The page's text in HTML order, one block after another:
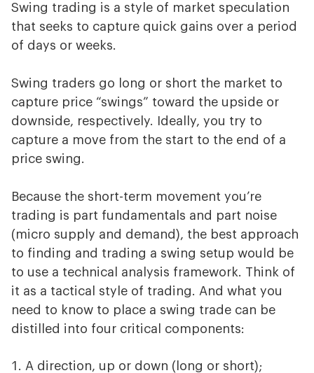
Swing trading is a style of market speculation
that seeks to capture quick gains over a period
of days or weeks.
Swing traders go long or short the market to
capture price “swings” toward the upside or
downside, respectively. Ideally, you try to
capture a move from the start to the end of a
price swing.
Because the short-term movement you’re
trading is part fundamentals and part noise
(micro supply and demand), the best approach
to finding and trading a swing setup would be
to use a technical analysis framework. Think of
it as a tactical style of trading. And what you
need to know to place a swing trade can be
distilled into four critical components:
A direction, up or down (long or short);